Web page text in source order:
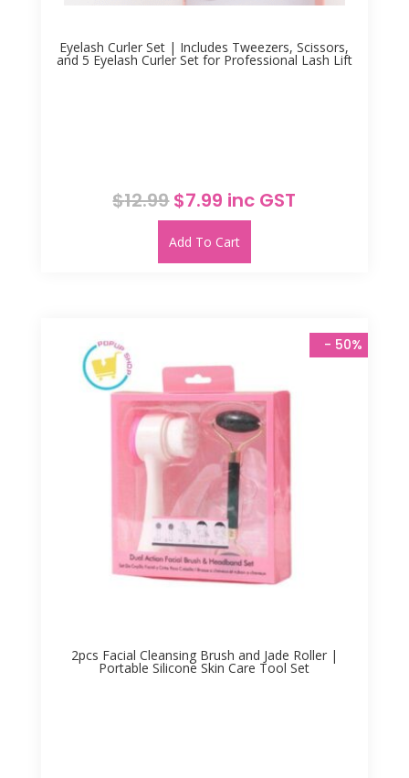
Eyelash Curler Set | Includes Tweezers, Scissors,
and 5 Eyelash Curler Set for Professional Lash Lift
$12.99Original
price
was:
$12.99.
$7.99 Current
price
is:
$7.99.
inc GST
Add To Cart
- 50%
2pcs Facial Cleansing Brush and Jade Roller |
Portable Silicone Skin Care Tool Set